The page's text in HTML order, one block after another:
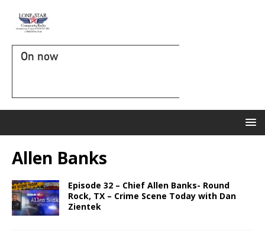
On now
Allen Banks
Episode 32 – Chief Allen Banks- Round
Rock, TX – Crime Scene Today with Dan
Zientek